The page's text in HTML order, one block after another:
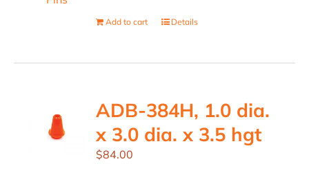
Add to cart Details
ADB-384H, 1.0 dia.
x 3.0 dia. x 3.5 hgt
$84.00